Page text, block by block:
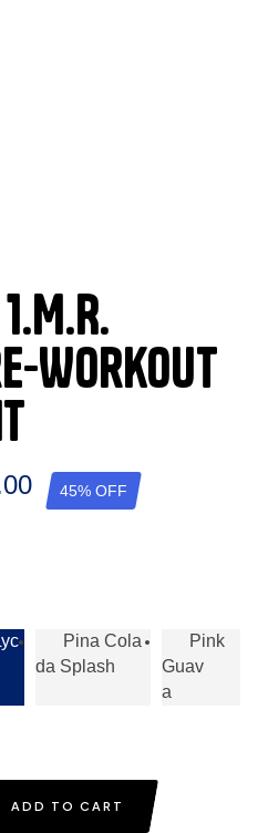
Workout
45% OFF
Pina Cola
Da Splash
Pink
Guav
A
ADD TO CART